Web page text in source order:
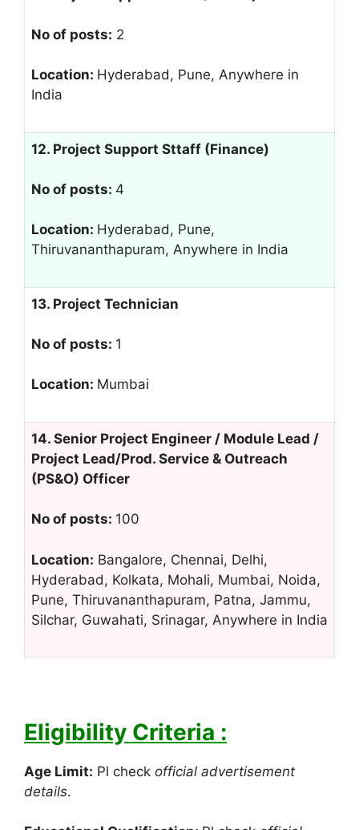
No of posts: 2
Location: Hyderabad, Pune, Anywhere in
India
12. Project Support Sttaff (Finance)
No of posts: 4
Location: Hyderabad, Pune,
Thiruvananthapuram, Anywhere in India
13. Project Technician
No of posts: 1
Location: Mumbai
14. Senior Project Engineer / Module Lead /
Project Lead/Prod. Service & Outreach
(PS&O) Officer
No of posts: 100
Location: Bangalore, Chennai, Delhi,
Hyderabad, Kolkata, Mohali, Mumbai, Noida,
Pune, Thiruvananthapuram, Patna, Jammu,
Silchar, Guwahati, Srinagar, Anywhere in India
Eligibility Criteria :
Age Limit: Pl check official advertisement
details.